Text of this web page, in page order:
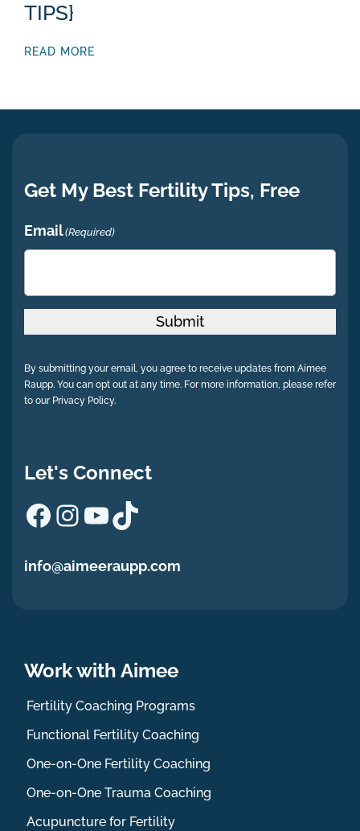
TIPS}
READ MORE
Get My Best Fertility Tips, Free
Email(Required)
Submit
By submitting your email, you agree to receive updates from Aimee
Raupp. You can opt out at any time. For more information, please refer
to our Privacy Policy.
Let's Connect
Facebook
Instagram
YouTube
TikTok
info@aimeeraupp.com
Work with Aimee
Fertility Coaching Programs
Functional Fertility Coaching
One-on-One Fertility Coaching
One-on-One Trauma Coaching
Acupuncture for Fertility